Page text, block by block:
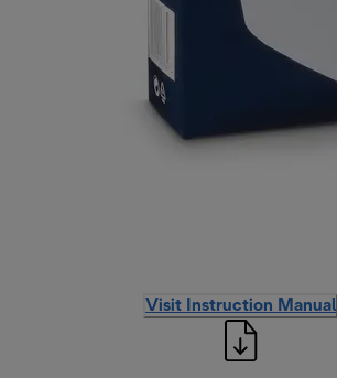
Visit Instruction Manual